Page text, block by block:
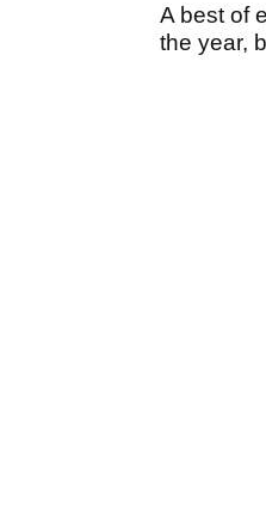
A best of
the year,